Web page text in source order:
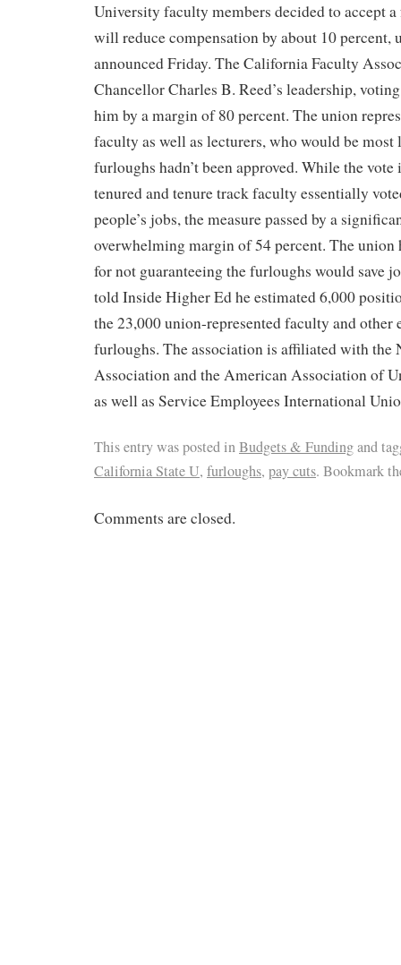
University faculty members decided to accept
will reduce compensation by about 10 percent,
announced Friday. The California Faculty
Chancellor Charles B. Reed’s leadership,
him by a margin of 80 percent. The union
faculty as well as lecturers, who would be
furloughs hadn’t been approved. While the vote
tenured and tenure track faculty essentially
people’s jobs, the measure passed by a
overwhelming margin of 54 percent. The union
for not guaranteeing the furloughs would save
told Inside Higher Ed he estimated 6,000
the 23,000 union-represented faculty and other
furloughs. The association is affiliated with the
Association and the American Association of
as well as Service Employees International
This entry was posted inBudgets & Fundingand
California State U, furloughs, pay cuts. Bookmark
Comments are closed.